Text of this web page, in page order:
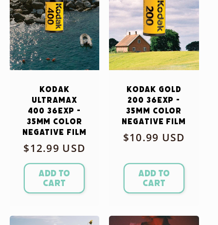
Kodak
Ultramax
400 36exp -
35mm Color
Negative Film
Regular
price
$12.99 USD
Add to
cart
Kodak Gold
200 36exp -
35mm Color
Negative Film
Regular
$10.99 USD
Add to
cart